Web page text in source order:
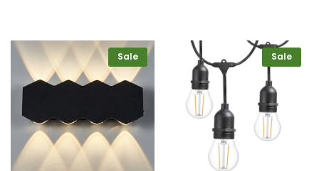
Sale Sale